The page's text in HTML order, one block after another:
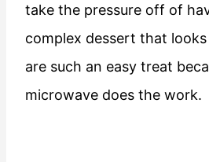
take the pressure off of
complex dessert that
are such an easy treat
microwave does the work.